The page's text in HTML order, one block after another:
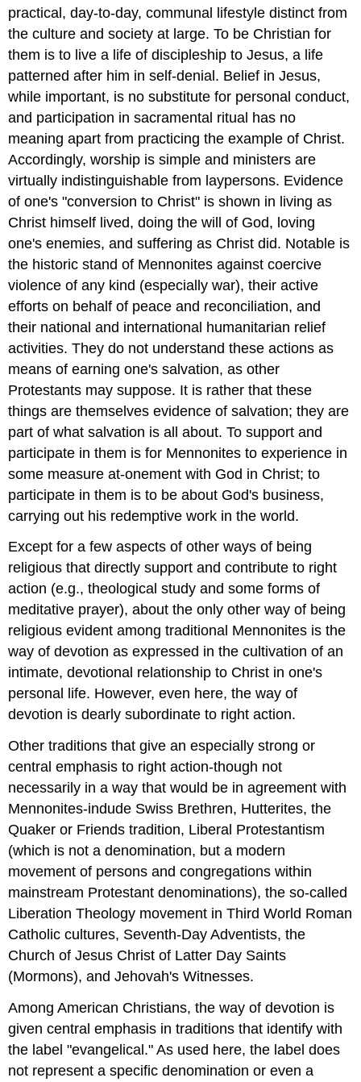
practical, day-to-day, communal lifestyle distinct from
the culture and society at large. To be Christian for
them is to live a life of discipleship to Jesus, a life
patterned after him in self-denial. Belief in Jesus,
while important, is no substitute for personal conduct,
and participation in sacramental ritual has no
meaning apart from practicing the example of Christ.
Accordingly, worship is simple and ministers are
virtually indistinguishable from laypersons. Evidence
of one's "conversion to Christ" is shown in living as
Christ himself lived, doing the will of God, loving
one's enemies, and suffering as Christ did. Notable is
the historic stand of Mennonites against coercive
violence of any kind (especially war), their active
efforts on behalf of peace and reconciliation, and
their national and international humanitarian relief
activities. They do not understand these actions as
means of earning one's salvation, as other
Protestants may suppose. It is rather that these
things are themselves evidence of salvation; they are
part of what salvation is all about. To support and
participate in them is for Mennonites to experience in
some measure at-onement with God in Christ; to
participate in them is to be about God's business,
carrying out his redemptive work in the world.
Except for a few aspects of other ways of being
religious that directly support and contribute to right
action (e.g., theological study and some forms of
meditative prayer), about the only other way of being
religious evident among traditional Mennonites is the
way of devotion as expressed in the cultivation of an
intimate, devotional relationship to Christ in one's
personal life. However, even here, the way of
devotion is dearly subordinate to right action.
Other traditions that give an especially strong or
central emphasis to right action-though not
necessarily in a way that would be in agreement with
Mennonites-indude Swiss Brethren, Hutterites, the
Quaker or Friends tradition, Liberal Protestantism
(which is not a denomination, but a modern
movement of persons and congregations within
mainstream Protestant denominations), the so-called
Liberation Theology movement in Third World Roman
Catholic cultures, Seventh-Day Adventists, the
Church of Jesus Christ of Latter Day Saints
(Mormons), and Jehovah's Witnesses.
Among American Christians, the way of devotion is
given central emphasis in traditions that identify with
the label "evangelical." As used here, the label does
not represent a specific denomination or even a